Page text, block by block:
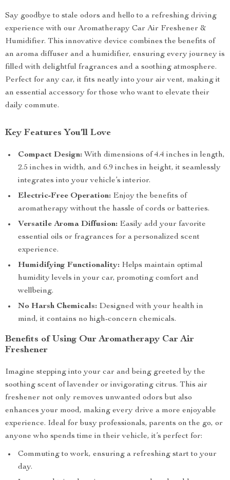
Say goodbye to stale odors and hello to a refreshing driving
experience with our Aromatherapy Car Air Freshener &
Humidifier. This innovative device combines the benefits of
an aroma diffuser and a humidifier, ensuring every journey is
filled with delightful fragrances and a soothing atmosphere.
Perfect for any car, it fits neatly into your air vent, making it
an essential accessory for those who want to elevate their
daily commute.
Key Features You’ll Love
Compact Design: With dimensions of 4.4 inches in length,
2.5 inches in width, and 6.9 inches in height, it seamlessly
integrates into your vehicle’s interior.
Electric-Free Operation: Enjoy the benefits of
aromatherapy without the hassle of cords or batteries.
Versatile Aroma Diffusion: Easily add your favorite
essential oils or fragrances for a personalized scent
experience.
Humidifying Functionality: Helps maintain optimal
humidity levels in your car, promoting comfort and
wellbeing.
No Harsh Chemicals: Designed with your health in
mind, it contains no high-concern chemicals.
Benefits of Using Our Aromatherapy Car Air
Freshener
Imagine stepping into your car and being greeted by the
soothing scent of lavender or invigorating citrus. This air
freshener not only removes unwanted odors but also
enhances your mood, making every drive a more enjoyable
experience. Ideal for busy professionals, parents on the go, or
anyone who spends time in their vehicle, it’s perfect for:
Commuting to work, ensuring a refreshing start to your
day.